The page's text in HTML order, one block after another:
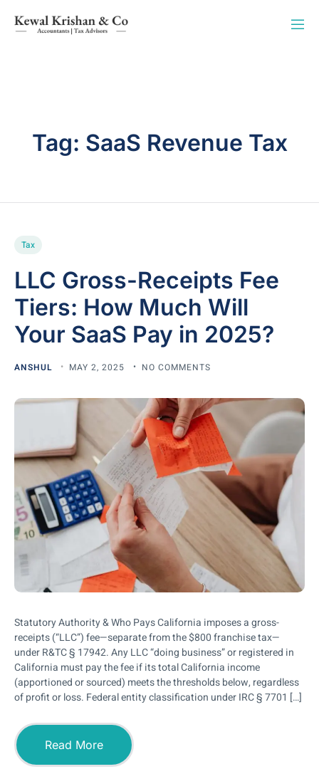
Tag: SaaS Revenue Tax
Tax
LLC Gross-Receipts Fee
Tiers: How Much Will
Your SaaS Pay in 2025?
ANSHUL MAY 2, 2025 NO COMMENTS
Statutory Authority & Who Pays California imposes a gross-
receipts (“LLC”) fee—separate from the $800 franchise tax—
under R&TC § 17942. Any LLC “doing business” or registered in
California must pay the fee if its total California income
(apportioned or sourced) meets the thresholds below, regardless
of profit or loss. Federal entity classification under IRC § 7701 […]
Read More